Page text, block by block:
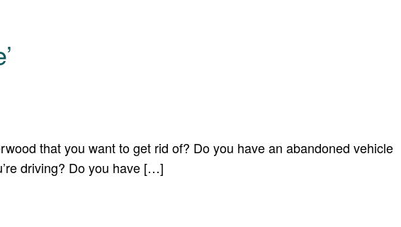
that you want to get rid of? Do you have an abandoned vehicle
driving? Do you have […]